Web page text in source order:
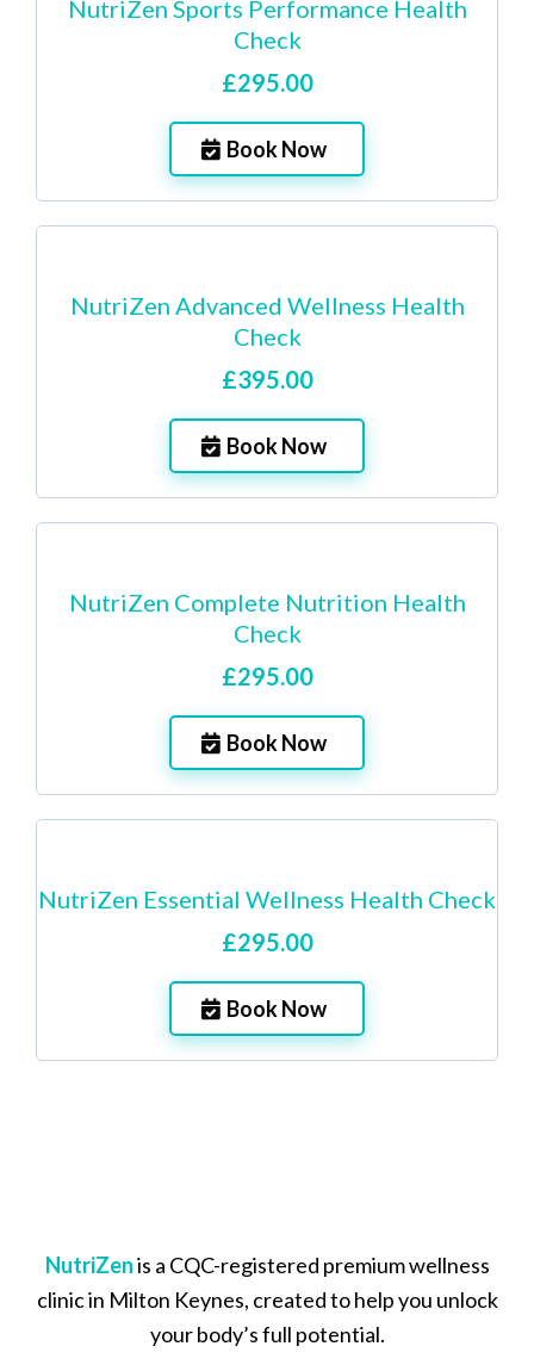
NutriZen Sports Performance Health
Check
£295.00
Book Now
NutriZen Advanced Wellness Health
Check
£395.00
Book Now
NutriZen Complete Nutrition Health
Check
£295.00
Book Now
NutriZen Essential Wellness Health Check
£295.00
Book Now
NutriZenis a CQC-registered premium wellness
clinic in Milton Keynes, created to help you unlock
your body’s full potential.